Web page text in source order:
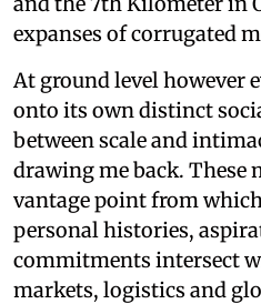
expanses of corrugated
At ground level however
onto its own distinct
between scale and
drawing me back. These
vantage point from
personal histories,
commitments intersect
markets, logistics and